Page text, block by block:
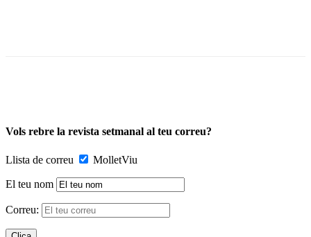
Vols rebre la revista setmanal al teu correu?
Llista de correu MolletViu
El teu nom
Correu: